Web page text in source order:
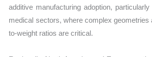
additive manufacturing adoption,
medical sectors, where complex geometries
to-weight ratios are critical.